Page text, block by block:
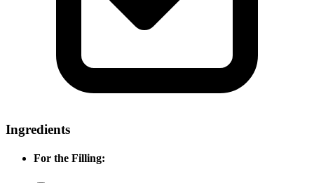
Ingredients
For the Filling: